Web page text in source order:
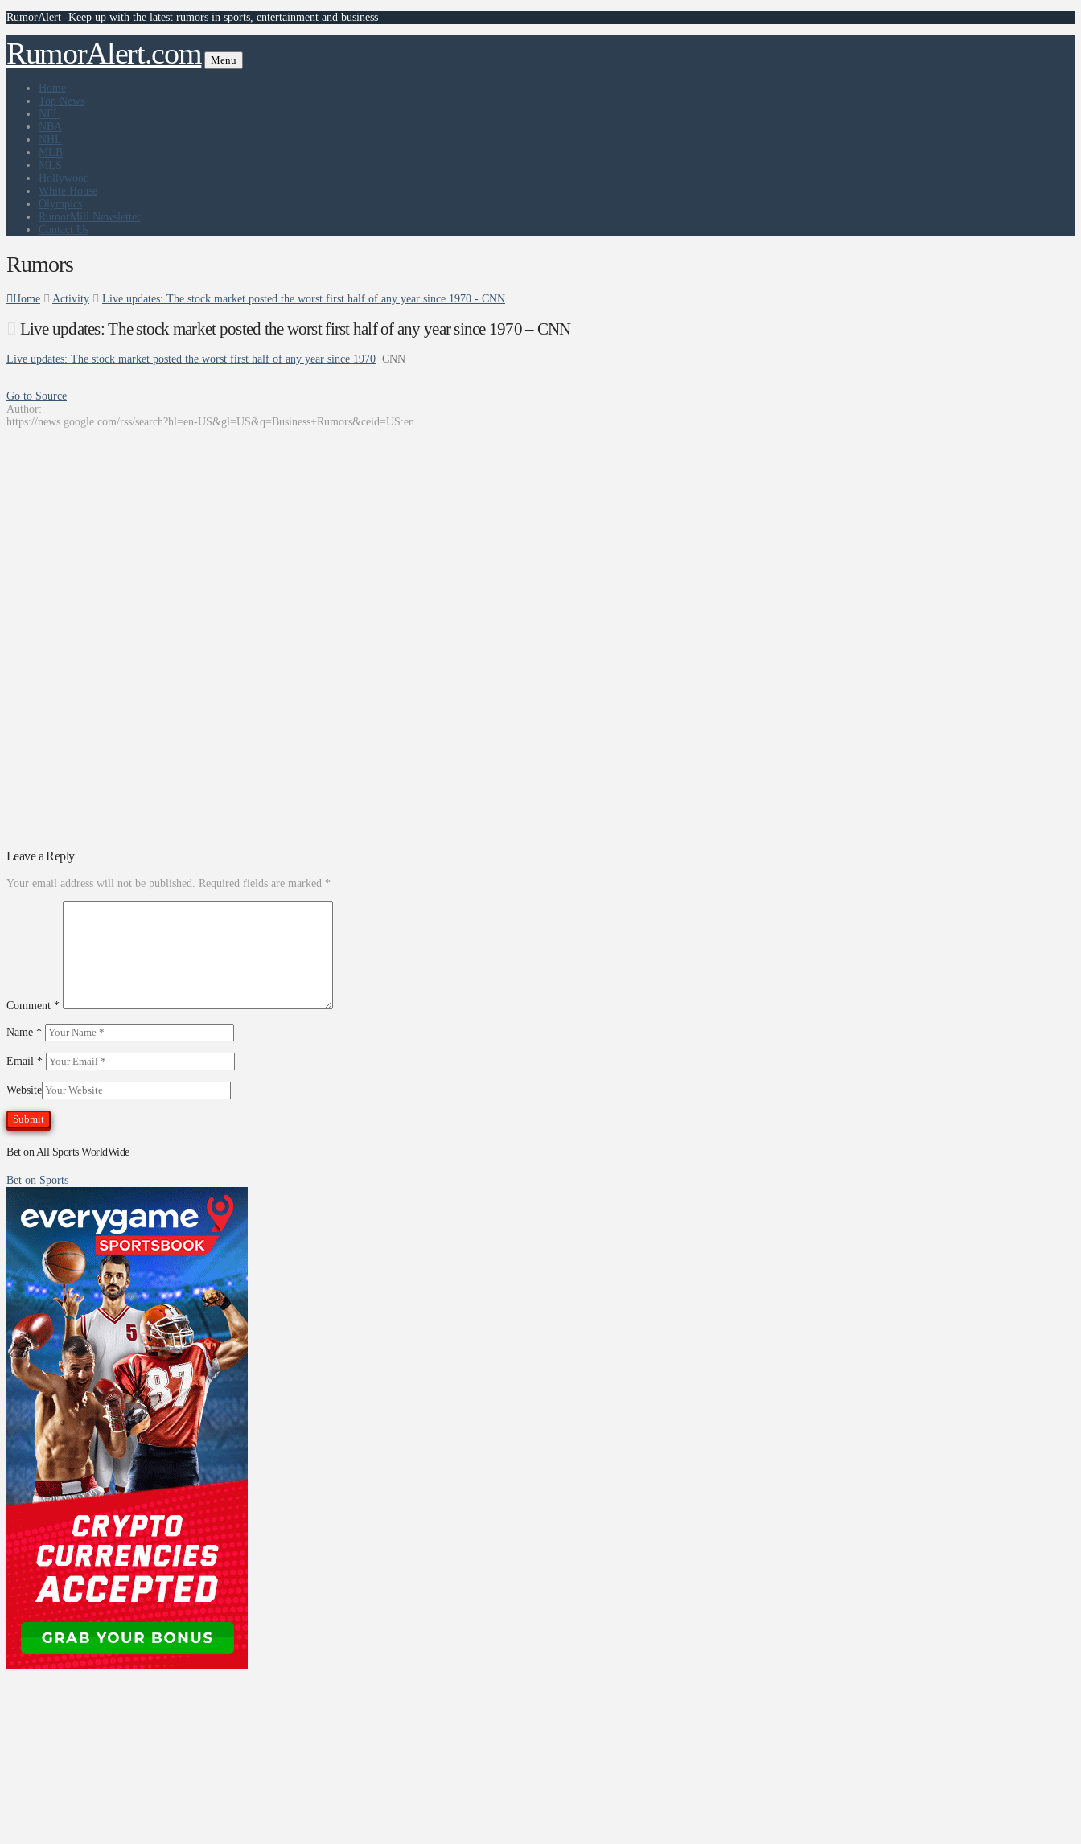
RumorAlert -Keep up with the latest rumors in sports, entertainment and business
RumorAlert.com Menu
Home
Top News
NFL
NBA
NHL
MLB
MLS
Hollywood
White House
Olympics
RumorMill Newsletter
Contact Us
Rumors
Home Activity Live updates: The stock market posted the worst first half of any year since 1970 - CNN
Live updates: The stock market posted the worst first half of any year since 1970 – CNN
Live updates: The stock market posted the worst first half of any year since 1970 CNN
Go to Source
Author:
https://news.google.com/rss/search?hl=en-US&gl=US&q=Business+Rumors&ceid=US:en
Leave a Reply
Your email address will not be published. Required fields are marked *
Comment *
Name *
Email *
Website
Bet on All Sports WorldWide
Bet on Sports